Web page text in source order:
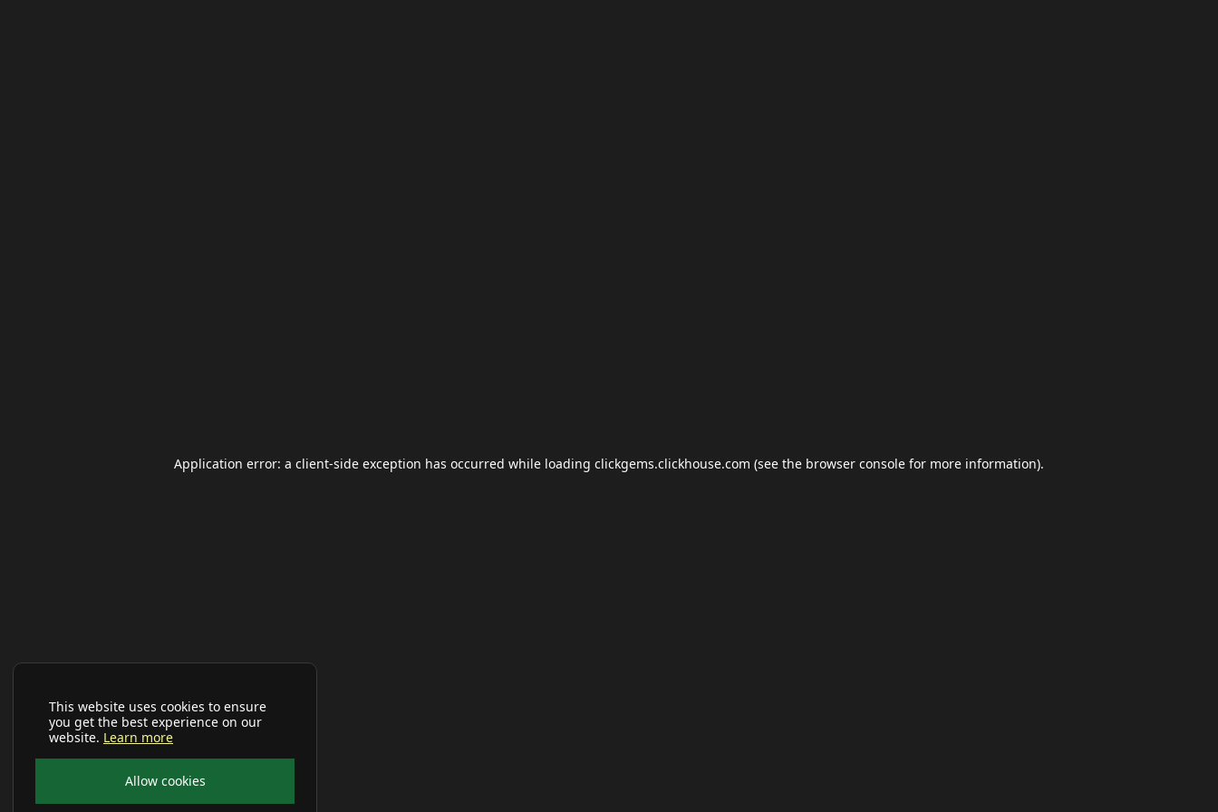
This website uses cookies to ensure
you get the best experience on our
website. Learn more
Allow cookies
Application error: a client-side exception has occurred while loading clickgems.clickhouse.com (see the browser console for more information).